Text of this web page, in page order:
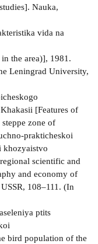
Nauka,
vida na
the area)], 1981.
Leningrad University,
[Features of
zone of
prakticheskoi
khozyaistvo
scientific and
and economy of
108–111. (In
ptits
bird population of the